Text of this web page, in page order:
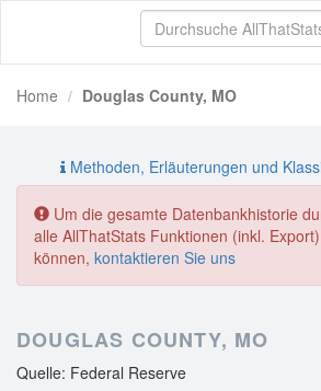
Home Douglas County, MO
Methoden, Erläuterungen und
Um die gesamte Datenbankhistorie
alle AllThatStats Funktionen (inkl.
können, kontaktieren Sie uns
DOUGLAS COUNTY, MO
Quelle: Federal Reserve